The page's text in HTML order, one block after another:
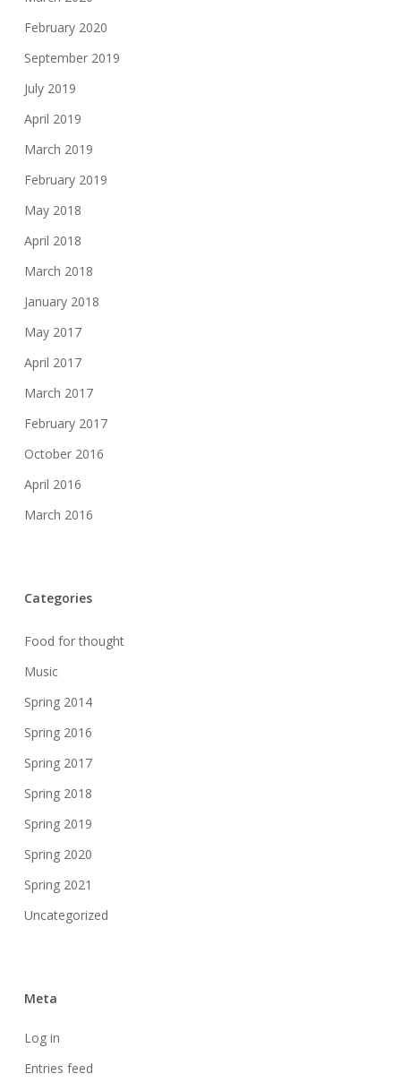
February 2020
September 2019
July 2019
April 2019
March 2019
February 2019
May 2018
April 2018
March 2018
January 2018
May 2017
April 2017
March 2017
February 2017
October 2016
April 2016
March 2016
Categories
Food for thought
Music
Spring 2014
Spring 2016
Spring 2017
Spring 2018
Spring 2019
Spring 2020
Spring 2021
Uncategorized
Meta
Log in
Entries feed